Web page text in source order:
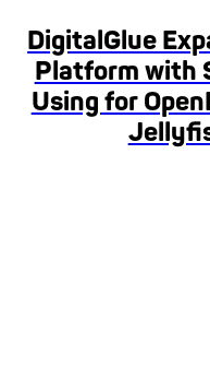
DigitalGlue
Platform with
Using for